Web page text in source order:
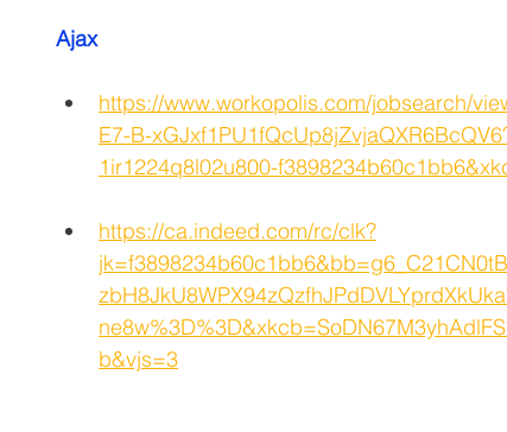
Ajax
https://www.workopolis.com/jobsearch/
E7-B-
1ir1224q8l02u800-
https://ca.indeed.com/rc/clk?
b&vjs=3